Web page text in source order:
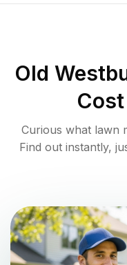
Old
Curious what lawn
Find out instantly,